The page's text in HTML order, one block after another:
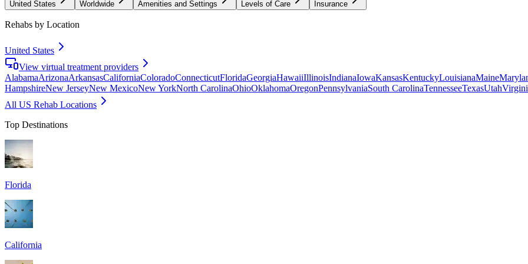
United States Worldwide Amenities and Settings Levels of Care Insurance
Rehabs by Location
United States
View virtual treatment providers
AlabamaArizonaArkansasCaliforniaColoradoConnecticutFloridaGeorgiaHawaiiIllinoisIndianaIowaKansasKentuckyLouisianaMaine
HampshireNew JerseyNew MexicoNew YorkNorth CarolinaOhioOklahomaOregonPennsylvaniaSouth CarolinaTennesseeTexasUtah
All US Rehab Locations
Top Destinations
Florida
California